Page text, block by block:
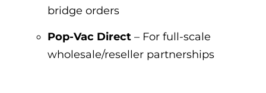
bridge orders
Pop-Vac Direct – For full-scale
wholesale/reseller partnerships